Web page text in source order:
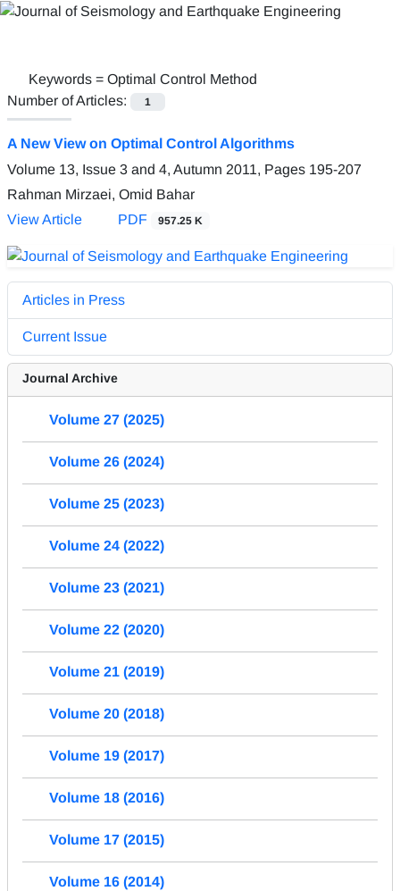
Keywords = Optimal Control Method
Number of Articles:
1
A New View on Optimal Control Algorithms
Volume 13, Issue 3 and 4, Autumn 2011, Pages 195-207
Rahman Mirzaei, Omid Bahar
View Article
PDF 957.25 K
Articles in Press
Current Issue
Journal Archive
Volume 27 (2025)
Volume 26 (2024)
Volume 25 (2023)
Volume 24 (2022)
Volume 23 (2021)
Volume 22 (2020)
Volume 21 (2019)
Volume 20 (2018)
Volume 19 (2017)
Volume 18 (2016)
Volume 17 (2015)
Volume 16 (2014)